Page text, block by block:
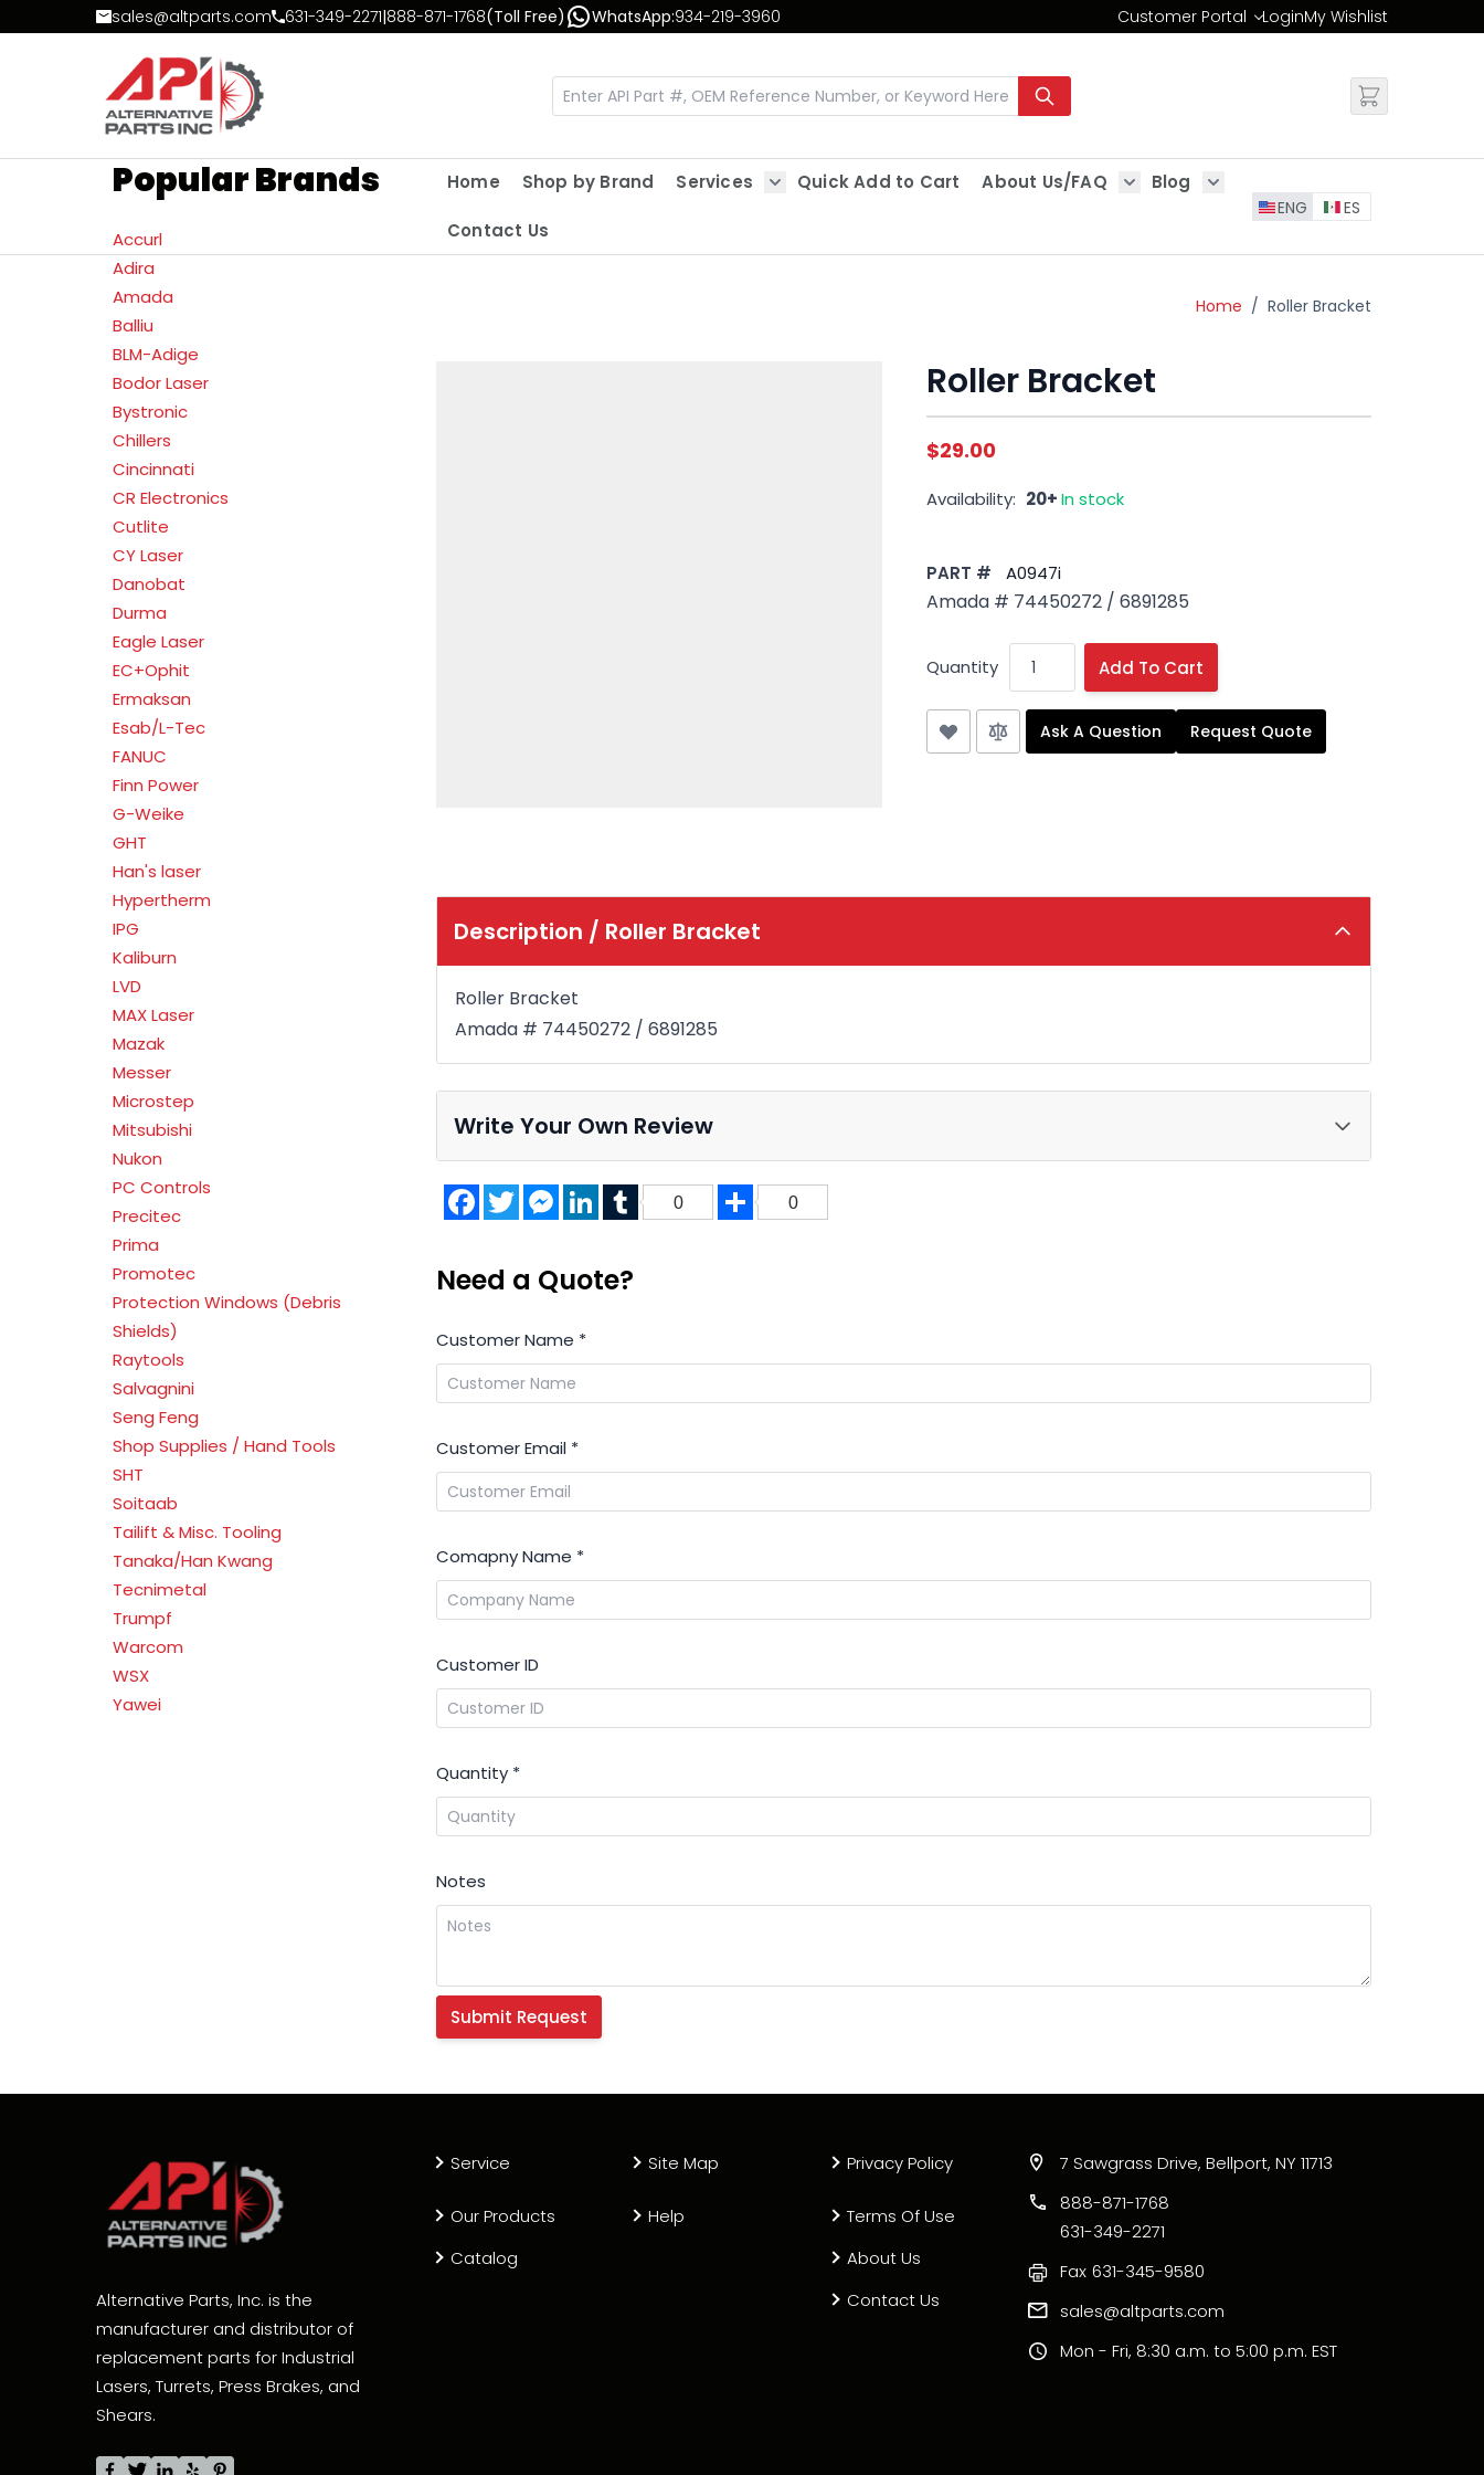
Skip to Contentsales@altparts.com 631-349-2271|888-871-1768(Toll Free) WhatsApp:934-219-3960 Customer Portal
Change
LoginMy Wishlist
Popular Brands
Accurl
Adira
Amada
Balliu
BLM-Adige
Bodor Laser
Bystronic
Chillers
Cincinnati
CR Electronics
Cutlite
CY Laser
Danobat
Durma
Eagle Laser
EC+Ophit
Ermaksan
Esab/L-Tec
FANUC
Finn Power
G-Weike
GHT
Han's laser
Hypertherm
IPG
Kaliburn
LVD
MAX Laser
Mazak
Messer
Microstep
Mitsubishi
Nukon
PC Controls
Precitec
Prima
Promotec
Protection Windows (Debris
Shields)
Raytools
Salvagnini
Seng Feng
Shop Supplies / Hand Tools
SHT
Soitaab
Tailift & Misc. Tooling
Tanaka/Han Kwang
Tecnimetal
Trumpf
Warcom
WSX
Yawei
Home Shop by Brand
Services
Quick Add to Cart
About Us/FAQ
Show submenu for About Us/FAQ
Blog
Show submenu for Blog
Contact Us
ENG ES
Home / Roller Bracket
Roller Bracket
$29.00
Availability: 20+In stock
PART # A0947i
Amada # 74450272 / 6891285
Quantity Add To Cart
Ask A Question Request Quote
Description / Roller Bracket
Roller Bracket
Amada # 74450272 / 6891285
Write Your Own Review
FacebookTwitterMessenger
LinkedInTumblr
0 Share
0
Need a Quote?
Customer Name *
Customer Email *
Comapny Name *
Customer ID
Quantity *
Notes
Alternative Parts, Inc. is the
manufacturer and distributor of
replacement parts for Industrial
Lasers, Turrets, Press Brakes, and
Shears.
Service
Our Products
Catalog
Site Map
Help
Privacy Policy
Terms Of Use
About Us
Contact Us
7 Sawgrass Drive, Bellport, NY 11713
888-871-1768
631-349-2271
Fax 631-345-9580
sales@altparts.com
Mon - Fri, 8:30 a.m. to 5:00 p.m. EST